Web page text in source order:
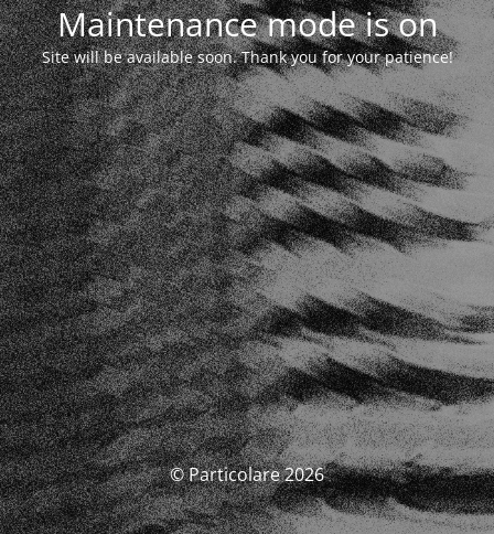
Maintenance mode is on
Site will be available soon. Thank you for your patience!
© Particolare 2026